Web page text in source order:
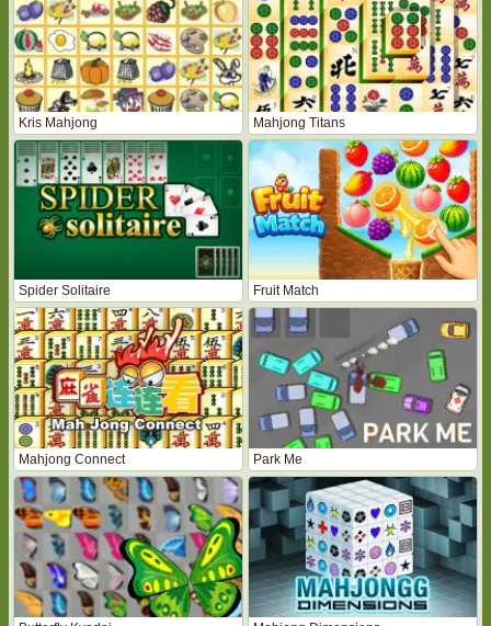
Kris Mahjong Mahjong Titans
Spider Solitaire Fruit Match
Mahjong Connect Park Me